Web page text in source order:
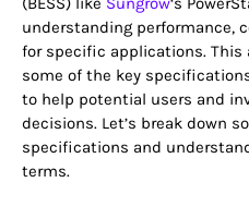
understanding performance,
for specific applications.
some of the key
to help potential users and
decisions. Let’s break down
specifications and
terms.